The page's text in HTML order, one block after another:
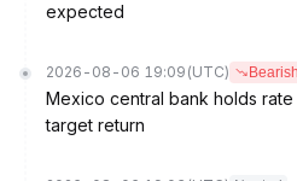
expected
2026-08-06 19:09 (UTC) Bearish
Mexico central bank holds
target return